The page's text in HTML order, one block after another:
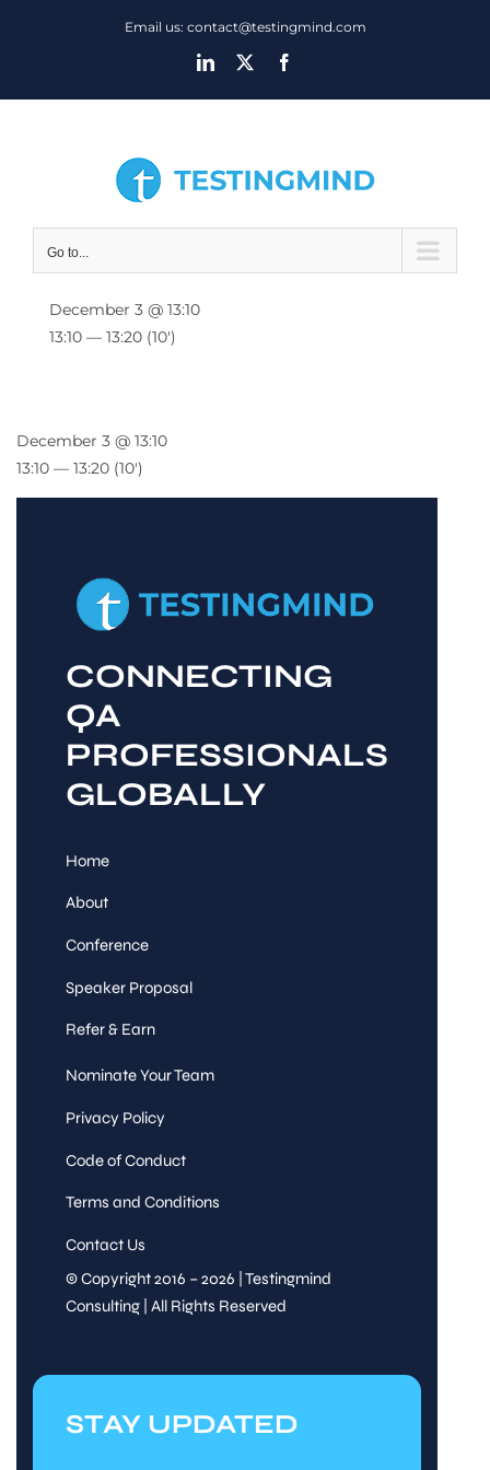
Email us: contact@testingmind.com
LinkedIn
Go to...
December 3 @ 13:10
13:10 — 13:20 (10′)
CONNECTING
QA
PROFESSIONALS
GLOBALLY
Home
About
Conference
Speaker Proposal
Refer & Earn
Nominate Your Team
Privacy Policy
Code of Conduct
Terms and Conditions
Contact Us
© Copyright 2016 – 2026 | Testingmind
Consulting | All Rights Reserved
STAY UPDATED
December 3 @ 13:10
13:10 — 13:20 (10′)